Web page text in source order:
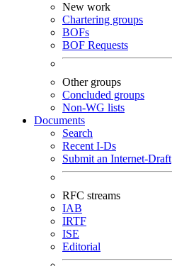
New work
Chartering groups
BOFs
BOF Requests
Other groups
Concluded groups
Non-WG lists
Documents
Search
Recent I-Ds
Submit an Internet-Draft
RFC streams
IAB
IRTF
ISE
Editorial